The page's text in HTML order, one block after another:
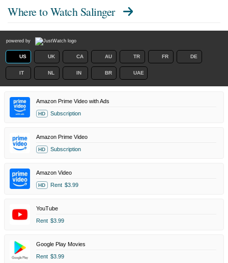
Where to Watch Salinger
powered by
US UK CA AU TR FR DE
IT NL IN BR UAE
Amazon Prime Video with Ads
HD Subscription
Amazon Prime Video
HD Subscription
Amazon Video
HD Rent $3.99
YouTube
Rent $3.99
Google Play Movies
Rent $3.99